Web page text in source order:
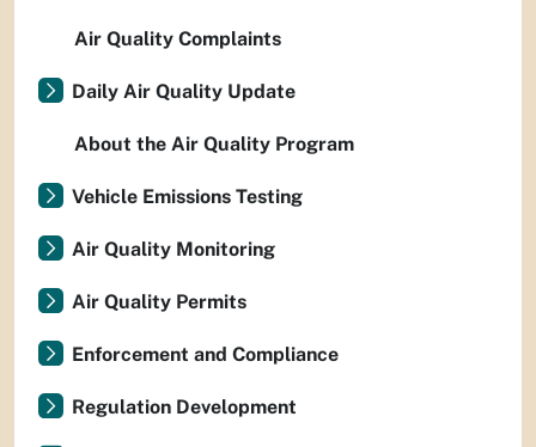
Air Quality Complaints
Daily Air Quality Update
About the Air Quality Program
Vehicle Emissions Testing
Air Quality Monitoring
Air Quality Permits
Enforcement and Compliance
Regulation Development